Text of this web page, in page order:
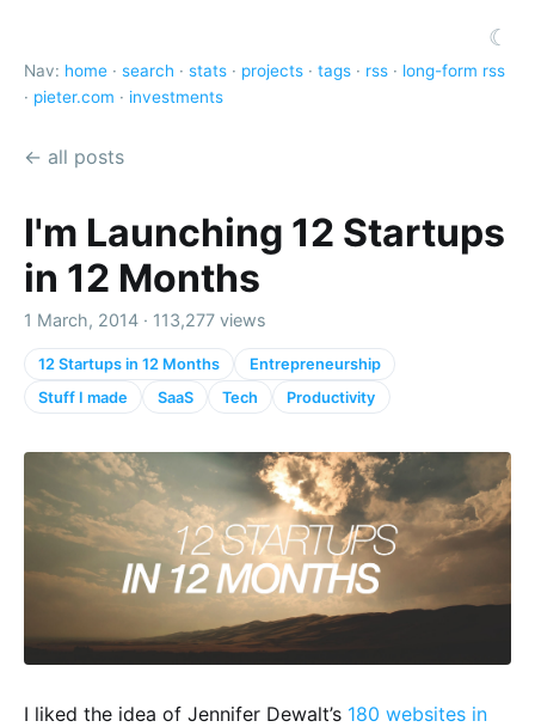
☾
Nav: home · search · stats · projects · tags · rss · long-form rss
· pieter.com · investments
← all posts
I'm Launching 12 Startups
in 12 Months
1 March, 2014 · 113,277 views
12 Startups in 12 Months
Entrepreneurship
Stuff I made
SaaS Tech Productivity
I liked the idea of Jennifer Dewalt’s 180 websites in